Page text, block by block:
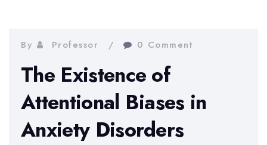
By Professor 0 Comment
The Existence of
Attentional Biases in
Anxiety Disorders